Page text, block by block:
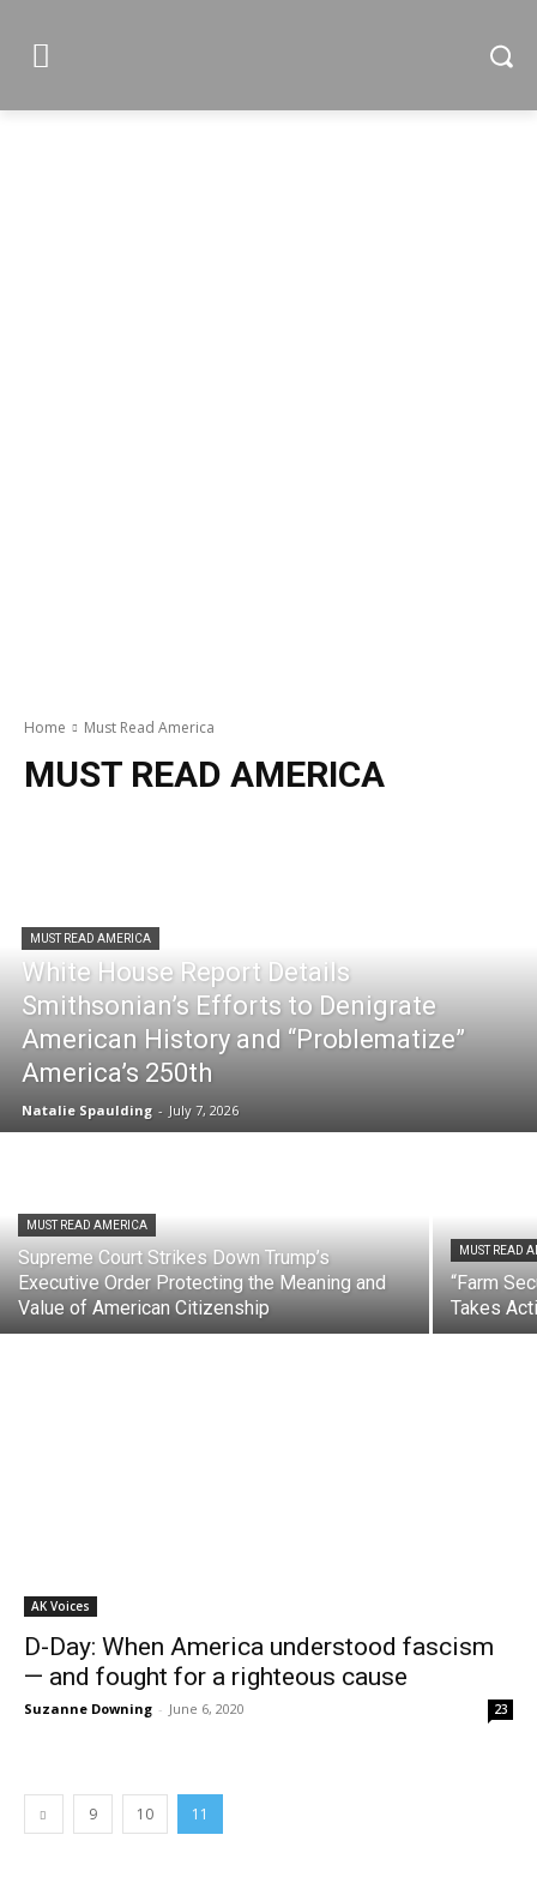
Home Must Read America
MUST READ AMERICA
MUST READ AMERICA
White House Report Details
Smithsonian’s Efforts to Denigrate
American History and “Problematize”
America’s 250th
Natalie Spaulding - July 7, 2026
MUST READ AMERICA
Supreme Court Strikes Down Trump’s
Executive Order Protecting the Meaning and
Value of American Citizenship
MUST READ
“Farm
Takes
AK Voices
D-Day: When America understood fascism
— and fought for a righteous cause
Suzanne Downing - June 6, 2020 23
9 10 11